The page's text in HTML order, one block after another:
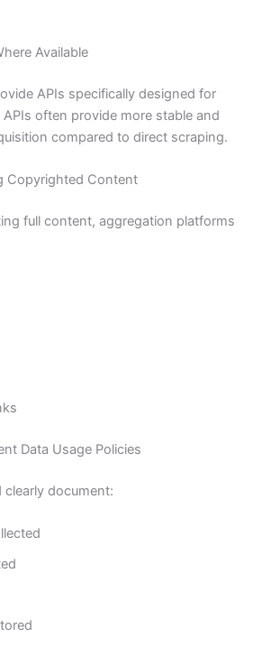
Available
APIs specifically designed for
often provide more stable and
compared to direct scraping.
Copyrighted Content
full content, aggregation platforms
Data Usage Policies
clearly document: